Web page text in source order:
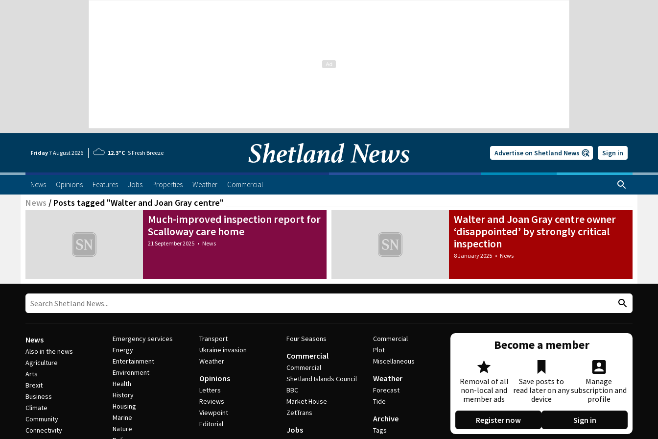
Friday7 August2026 12.3°C S Fresh Breeze Advertise on Shetland News Sign in
News Opinions Features Jobs Properties Weather Commercial
News / Posts tagged "Walter and Joan Gray centre"
Much-improved inspection report for
Scalloway care home
21 September 2025 • News
Walter and Joan Gray centre owner
‘disappointed’ by strongly critical
inspection
8 January 2025 • News
News
Also in the news
Agriculture
Arts
Brexit
Business
Climate
Community
Connectivity
Emergency services
Energy
Entertainment
Environment
Health
History
Housing
Marine
Nature
Transport
Ukraine invasion
Weather
Opinions
Letters
Reviews
Viewpoint
Editorial
Four Seasons
Commercial
Commercial
Shetland Islands Council
BBC
Market House
ZetTrans
Jobs
Commercial
Plot
Miscellaneous
Weather
Forecast
Tide
Archive
Tags
Become a member
Removal of all
non-local and
member ads
Save posts to
read later on any
device
Manage
subscription and
profile
Register now Sign in